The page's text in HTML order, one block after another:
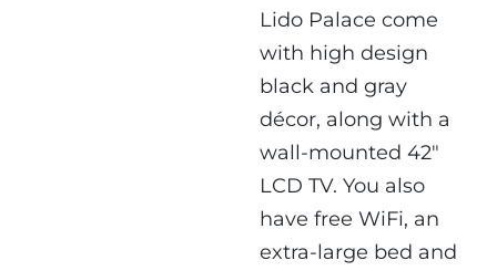
Lido Palace come
with high design
black and gray
décor, along with a
wall-mounted 42"
LCD TV. You also
have free WiFi, an
extra-large bed and